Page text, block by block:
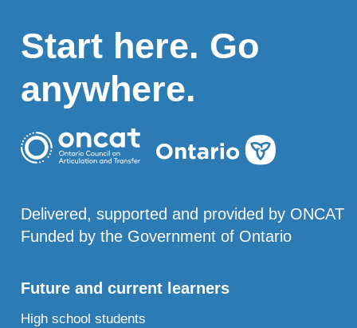
Start here. Go
anywhere.
Delivered, supported and provided by ONCAT
Funded by the Government of Ontario
Future and current learners
High school students